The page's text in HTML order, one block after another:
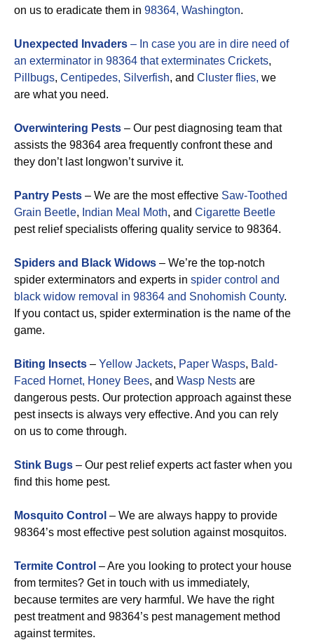
on us to eradicate them in 98364, Washington.
Unexpected Invaders – In case you are in dire need of
an exterminator in 98364 that exterminates Crickets,
Pillbugs, Centipedes, Silverfish, and Cluster flies, we
are what you need.
Overwintering Pests – Our pest diagnosing team that
assists the 98364 area frequently confront these and
they don’t last longwon’t survive it.
Pantry Pests – We are the most effective Saw-Toothed
Grain Beetle, Indian Meal Moth, and Cigarette Beetle
pest relief specialists offering quality service to 98364.
Spiders and Black Widows – We’re the top-notch
spider exterminators and experts in spider control and
black widow removal in 98364 and Snohomish County.
If you contact us, spider extermination is the name of the
game.
Biting Insects – Yellow Jackets, Paper Wasps, Bald-
Faced Hornet, Honey Bees, and Wasp Nests are
dangerous pests. Our protection approach against these
pest insects is always very effective. And you can rely
on us to come through.
Stink Bugs – Our pest relief experts act faster when you
find this home pest.
Mosquito Control – We are always happy to provide
98364’s most effective pest solution against mosquitos.
Termite Control – Are you looking to protect your house
from termites? Get in touch with us immediately,
because termites are very harmful. We have the right
pest treatment and 98364’s pest management method
against termites.